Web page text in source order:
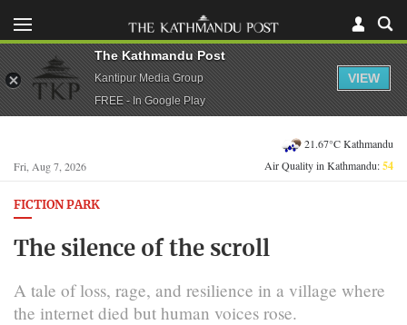
Fri, Aug 7, 2026
21.67°C Kathmandu
Air Quality in Kathmandu:54
FICTION PARK
The silence of the scroll
A tale of loss, rage, and resilience in a village where
the internet died but human voices rose.
The Kathmandu Post
Kantipur Media Group
FREE - In Google Play
VIEW